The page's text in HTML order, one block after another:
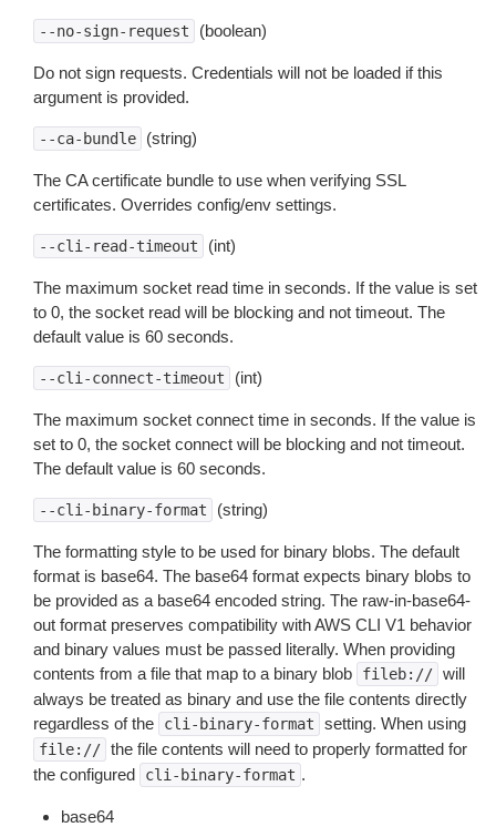
--no-sign-request (boolean)
Do not sign requests. Credentials will not be loaded if this
argument is provided.
--ca-bundle (string)
The CA certificate bundle to use when verifying SSL
certificates. Overrides config/env settings.
--cli-read-timeout (int)
The maximum socket read time in seconds. If the value is set
to 0, the socket read will be blocking and not timeout. The
default value is 60 seconds.
--cli-connect-timeout (int)
The maximum socket connect time in seconds. If the value is
set to 0, the socket connect will be blocking and not timeout.
The default value is 60 seconds.
--cli-binary-format (string)
The formatting style to be used for binary blobs. The default
format is base64. The base64 format expects binary blobs to
be provided as a base64 encoded string. The raw-in-base64-
out format preserves compatibility with AWS CLI V1 behavior
and binary values must be passed literally. When providing
contents from a file that map to a binary blob
fileb:// will
always be treated as binary and use the file contents directly
regardless of the
cli-binary-format setting. When using
file:// the file contents will need to properly formatted for
the configured
cli-binary-format .
base64